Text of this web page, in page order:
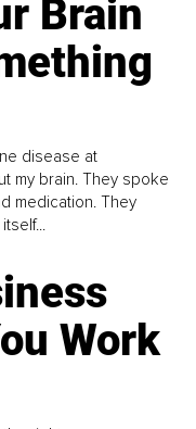
Brain
disease at
my brain. They spoke
medication. They
Work